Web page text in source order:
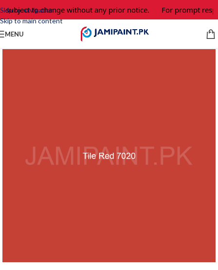
Skip to navigation
Skip to main content
subject to change without any prior notice. For prompt
MENU